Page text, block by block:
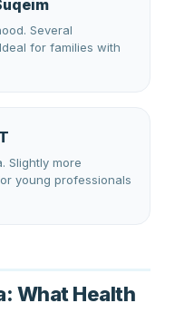
Several
for families with
Slightly more
young professionals
What Health